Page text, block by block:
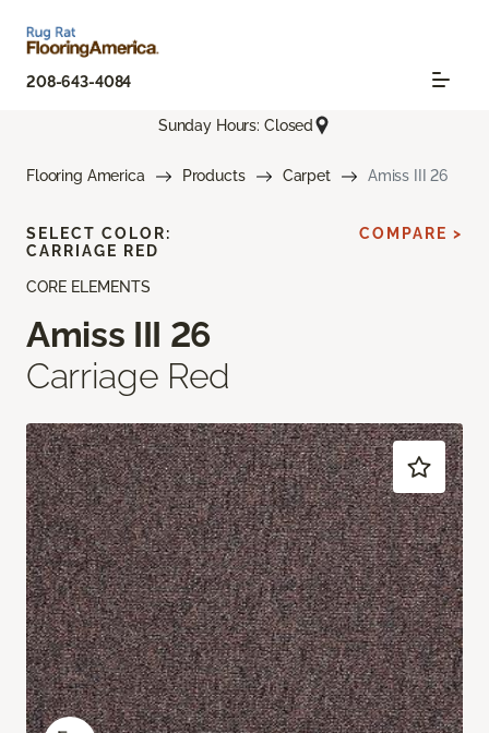
208-643-4084
Sunday Hours: Closed
Flooring America Products Carpet Amiss III 26
CORE ELEMENTS
Amiss III 26
Carriage Red
SELECT COLOR:
CARRIAGE RED
COMPARE >